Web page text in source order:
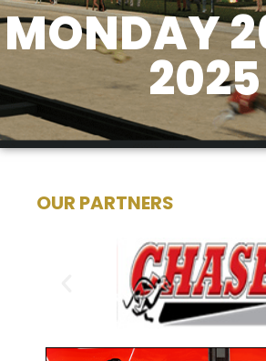
MONDAY
2025
OUR PARTNERS